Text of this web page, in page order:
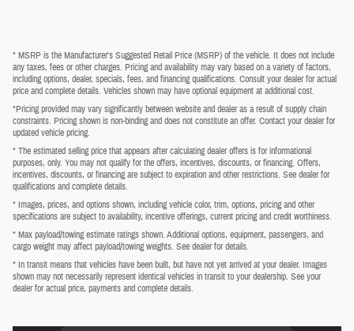
* MSRP is the Manufacturer's Suggested Retail Price (MSRP) of the vehicle. It does not include
any taxes, fees or other charges. Pricing and availability may vary based on a variety of factors,
including options, dealer, specials, fees, and financing qualifications. Consult your dealer for actual
price and complete details. Vehicles shown may have optional equipment at additional cost.
*Pricing provided may vary significantly between website and dealer as a result of supply chain
constraints. Pricing shown is non-binding and does not constitute an offer. Contact your dealer for
updated vehicle pricing.
* The estimated selling price that appears after calculating dealer offers is for informational
purposes, only. You may not qualify for the offers, incentives, discounts, or financing. Offers,
incentives, discounts, or financing are subject to expiration and other restrictions. See dealer for
qualifications and complete details.
* Images, prices, and options shown, including vehicle color, trim, options, pricing and other
specifications are subject to availability, incentive offerings, current pricing and credit worthiness.
* Max payload/towing estimate ratings shown. Additional options, equipment, passengers, and
cargo weight may affect payload/towing weights. See dealer for details.
* In transit means that vehicles have been built, but have not yet arrived at your dealer. Images
shown may not necessarily represent identical vehicles in transit to your dealership. See your
dealer for actual price, payments and complete details.